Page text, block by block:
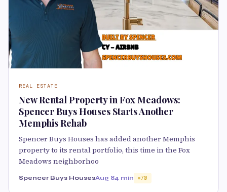
REAL ESTATE
New Rental Property in Fox Meadows:
Spencer Buys Houses Starts Another
Memphis Rehab
Spencer Buys Houses has added another Memphis
property to its rental portfolio, this time in the Fox
Meadows neighborhoo
Spencer Buys HousesAug 84 min 70